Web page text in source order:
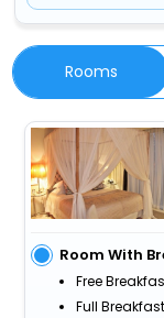
Rooms
Room With
Free
Full Breakfast